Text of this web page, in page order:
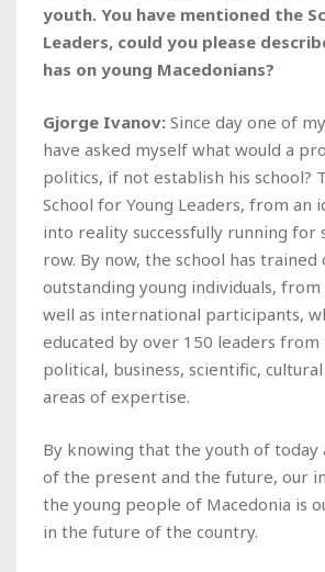
youth. You have mentioned the
Leaders, could you please
has on young Macedonians?
Gjorge Ivanov: Since day one of
have asked myself what would a
politics, if not establish his school?
School for Young Leaders, from an
into reality successfully running for
row. By now, the school has trained
outstanding young individuals, from
well as international participants,
educated by over 150 leaders from
political, business, scientific,
areas of expertise.
By knowing that the youth of today
of the present and the future, our
the young people of Macedonia is
in the future of the country.